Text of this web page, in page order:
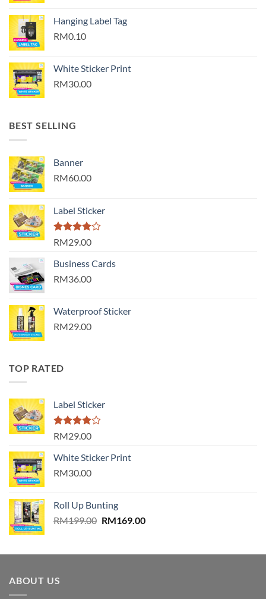
Hanging Label Tag
RM0.10
White Sticker Print
RM30.00
BEST SELLING
Banner
RM60.00
Label Sticker
Rated
of 5
RM29.00
Business Cards
RM36.00
Waterproof Sticker
RM29.00
TOP RATED
Label Sticker
Rated
of 5
RM29.00
White Sticker Print
RM30.00
Roll Up Bunting
RM199.00 Original
RM199.00.
RM169.00Current
RM169.00.
ABOUT US